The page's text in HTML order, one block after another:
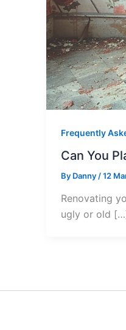
Frequently
Can You
By Danny /12
Renovating
ugly or old